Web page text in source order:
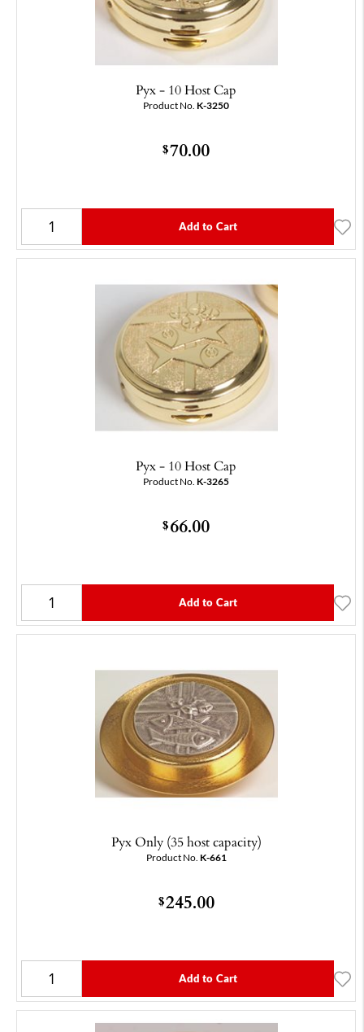
Pyx - 10 Host Cap
Product No. K-3250
$70.00
Add to Cart
Pyx - 10 Host Cap
Product No. K-3265
$66.00
Add to Cart
Pyx Only (35 host capacity)
Product No. K-661
$245.00
Add to Cart